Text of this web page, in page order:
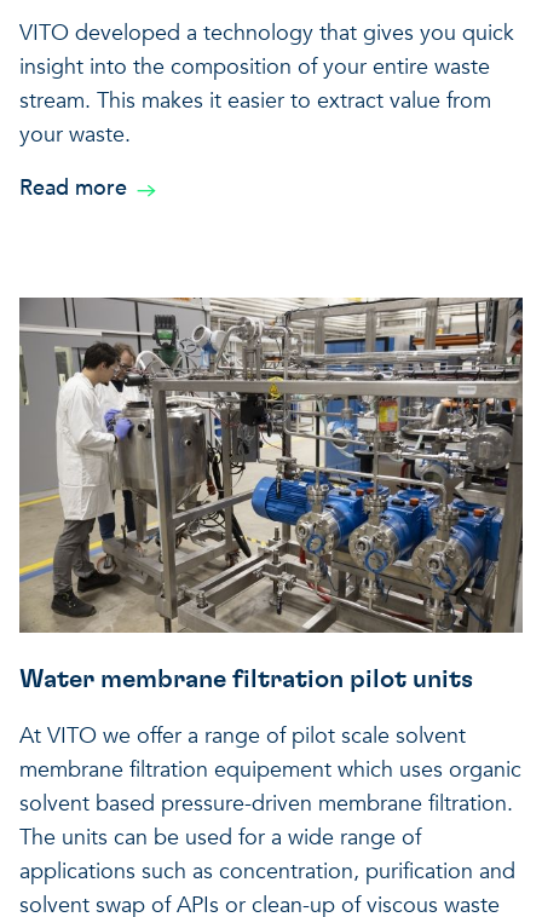
VITO developed a technology that gives you quick
insight into the composition of your entire waste
stream. This makes it easier to extract value from
your waste.
Read more
Water membrane filtration pilot units
At VITO we offer a range of pilot scale solvent
membrane filtration equipement which uses organic
solvent based pressure-driven membrane filtration.
The units can be used for a wide range of
applications such as concentration, purification and
solvent swap of APIs or clean-up of viscous waste